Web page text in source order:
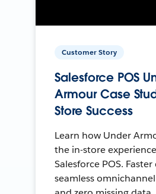
Customer Story
Salesforce POS
Armour Case
Store Success
Learn how Under
the in-store
Salesforce POS.
seamless